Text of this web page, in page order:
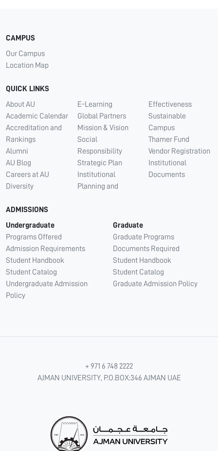
CAMPUS
Our Campus
Location Map
QUICK LINKS
About AU
Academic Calendar
Accreditation and
Rankings
Alumni
AU Blog
Careers at AU
Diversity
E-Learning
Global Partners
Mission & Vision
Social
Responsibility
Strategic Plan
Institutional
Planning and
Effectiveness
Sustainable
Campus
Thamer Fund
Vendor Registration
Institutional
Documents
ADMISSIONS
Undergraduate
Programs Offered
Admission Requirements
Student Handbook
Student Catalog
Undergraduate Admission
Policy
Graduate
Graduate Programs
Documents Required
Student Handbook
Student Catalog
Graduate Admission Policy
+ 971 6 748 2222
AJMAN UNIVERSITY, P.O.BOX:346 AJMAN UAE